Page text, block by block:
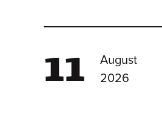
11
August
2026